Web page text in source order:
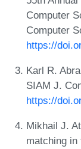
Computer
Computer
https://
Karl R.
SIAM J.
https://
Mikhail J.
matching